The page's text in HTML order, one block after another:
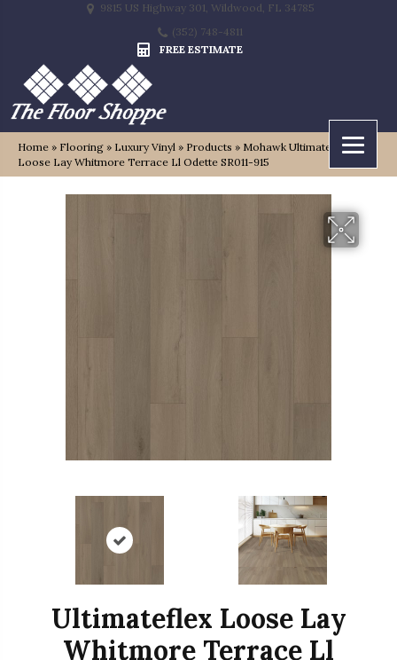
9815 US Highway 301, Wildwood, FL 34785
(352) 748-4811
FREE ESTIMATE
Home » Flooring » Luxury Vinyl » Products » Mohawk Ultimateflex
Loose Lay Whitmore Terrace Ll Odette SR011-915
Ultimateflex Loose Lay
Whitmore Terrace Ll